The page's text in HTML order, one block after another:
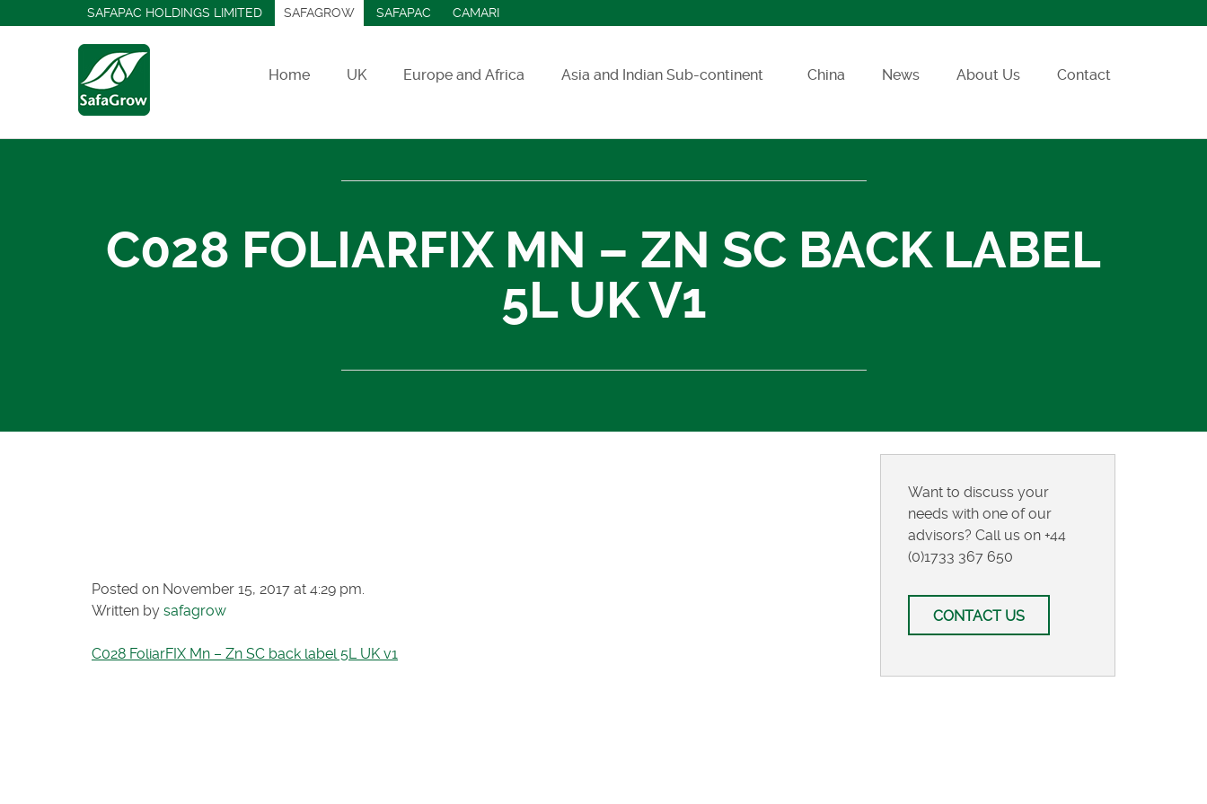
SAFAPAC HOLDINGS LIMITED SAFAGROW SAFAPAC CAMARI
Home UK Europe and Africa Asia and Indian Sub-continent
India
Indonesia
China News About Us Contact
C028 FOLIARFIX MN – ZN SC BACK LABEL
5L UK V1
Posted on November 15, 2017 at 4:29 pm.
Written by safagrow
C028 FoliarFIX Mn – Zn SC back label 5L UK v1
Want to discuss your
needs with one of our
advisors? Call us on +44
(0)1733 367 650
CONTACT US